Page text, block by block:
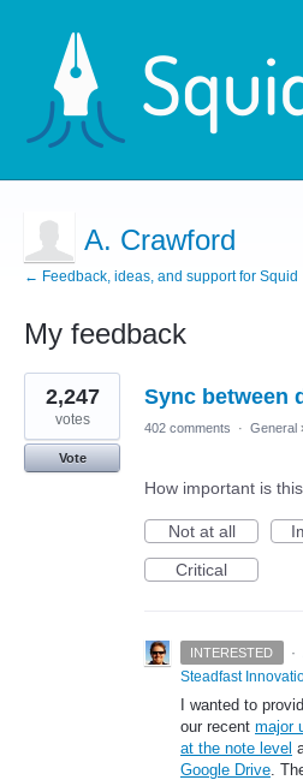
A. Crawford
← Feedback, ideas, and support for Squid
My feedback
1
result
found
Sync between
2,247
votes
Vote
402 comments · General
How important is
Not at all
Critical
INTERESTED ·
Steadfast
I wanted to
our recent major
at the note level
Google Drive.